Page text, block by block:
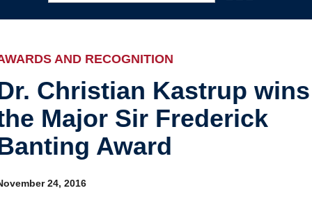
Research
News
Graduate Students
Outreach
Awards and recognition
Events
Industry-related
Research
AND RECOGNITION
Christian Kastrup wins
Major Sir Frederick
Award
24, 2016